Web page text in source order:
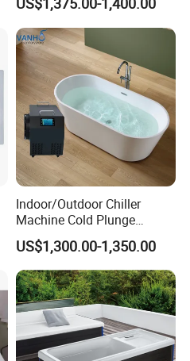
Bathtub
Indoor/Outdoor Chiller
Machine Cold Plunge
Freestanding Bathtub for Ice
Bath
US$1,300.00-1,350.00